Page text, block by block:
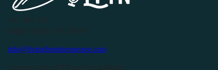
info@livingfreeintennessee.com